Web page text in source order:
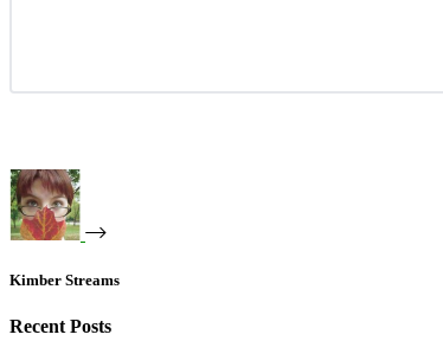
Kimber Streams
Recent Posts